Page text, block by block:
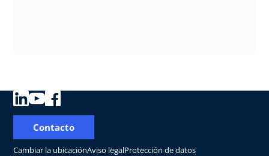
Cambiar la ubicaciónAviso legalProtección de datos
Contacto